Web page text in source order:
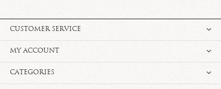
CUSTOMER SERVICE
MY ACCOUNT
CATEGORIES